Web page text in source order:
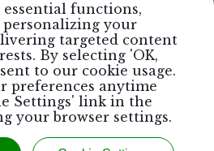
Tiger Industrial Co., Ltd. / Royal
essential functions,
personalizing your
targeted content
By selecting 'OK,
to our cookie usage.
preferences anytime
Settings' link in the
your browser settings.